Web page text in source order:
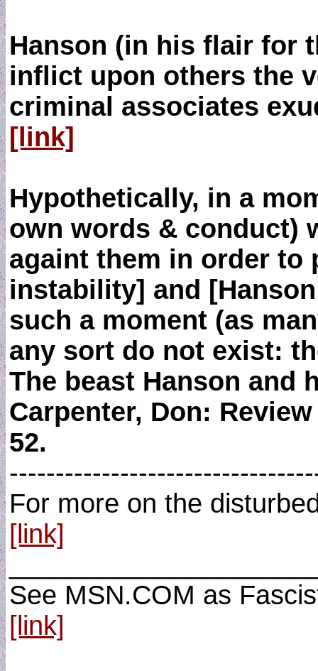
Hanson (in his flair for
inflict upon others the
criminal associates
[link]
Hypothetically, in a
own words & conduct)
againt them in order to
instability] and
such a moment (as
any sort do not exist:
The beast Hanson and
Carpenter, Don:
52.
For more on the
[link]
See MSN.COM as
[link]